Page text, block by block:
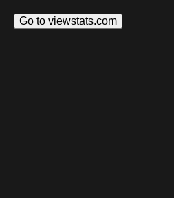
Go to viewstats.com